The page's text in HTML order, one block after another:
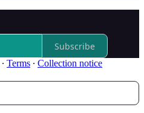
Subscribe
∙ Terms ∙ Collection notice